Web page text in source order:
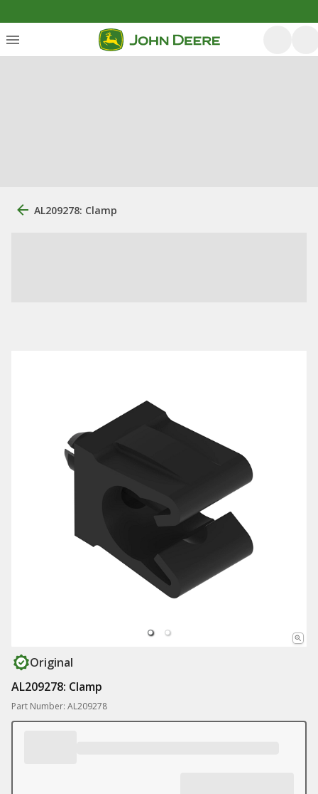
AL209278: Clamp
Original
AL209278: Clamp
Part Number: AL209278